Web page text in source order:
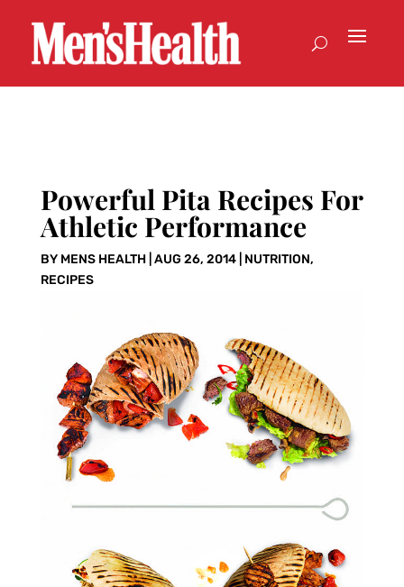
Powerful Pita Recipes For
Athletic Performance
BY MENS HEALTH| AUG 26, 2014| NUTRITION,
RECIPES